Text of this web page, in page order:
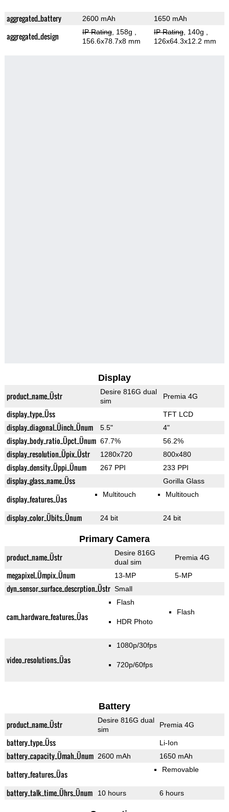
aggregated_battery 2600 mAh 1650 mAh
aggregated_design IP Rating, 158g
156.6x78.7x8 mm
IP Rating, 140g
126x64.3x12.2 mm
Display
product_name_Üstr
Desire 816G dual
sim
Premia 4G
display_type_Üss TFT LCD
display_diagonal_Üinch_Ünum 5.5" 4"
display_body_ratio_Üpct_Ünum 67.7% 56.2%
display_resolution_Üpix_Üstr 1280x720 800x480
display_density_Üppi_Ünum 267 PPI 233 PPI
display_glass_name_Üss Gorilla Glass
display_features_Üas Multitouch Multitouch
display_color_Übits_Ünum 24 bit 24 bit
Primary Camera
product_name_Üstr
Desire 816G
dual sim
Premia 4G
megapixel_Ümpix_Ünum 13-MP 5-MP
dyn_sensor_surface_descrption_Üstr Small
cam_hardware_features_Üas
Flash
HDR Photo
Flash
video_resolutions_Üas
1080p/30fps
720p/60fps
Battery
product_name_Üstr
Desire 816G dual
sim
Premia 4G
battery_type_Üss Li-Ion
battery_capacity_Ümah_Ünum 2600 mAh 1650 mAh
battery_features_Üas Removable
battery_talk_time_Ührs_Ünum 10 hours 6 hours